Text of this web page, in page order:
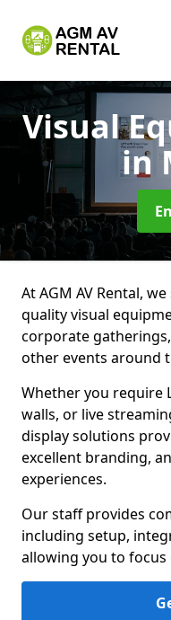
Visual
in
At AGM AV Rental,
quality visual
corporate
other events around
Whether you require
walls, or live
display solutions
excellent branding,
experiences.
Our staff provides
including setup,
allowing you to